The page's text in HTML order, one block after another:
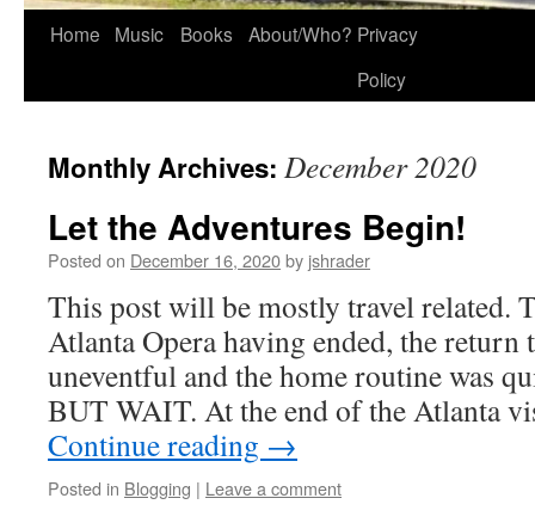
Skip
Home Music Books About/Who? Privacy
Policy
Monthly Archives: December 2020
Let the Adventures Begin!
Posted on December 16, 2020by jshrader
This post will be mostly travel related.
Atlanta Opera having ended, the return
uneventful and the home routine was
BUT WAIT. At the end of the Atlanta
Continue reading →
Posted in Blogging | Leave a comment